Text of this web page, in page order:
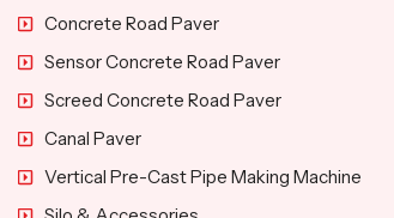
Concrete Road Paver
Sensor Concrete Road Paver
Screed Concrete Road Paver
Canal Paver
Vertical Pre-Cast Pipe Making Machine